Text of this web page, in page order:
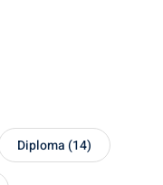
Diploma (14)